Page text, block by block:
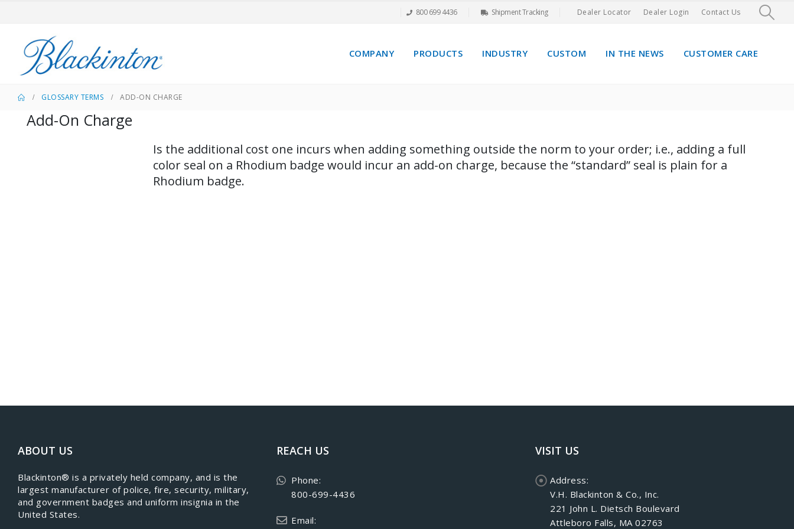
800 699 4436 Shipment Tracking Dealer Locator Dealer Login Contact Us
COMPANY PRODUCTS INDUSTRY CUSTOM IN THE NEWS CUSTOMER CARE
GLOSSARY TERMS ADD-ON CHARGE
Add-On Charge
​Is the additional cost one incurs when adding something outside the norm to your order; i.e., adding a full
color seal on a Rhodium badge would incur an add-on charge, because the “standard” seal is plain for a
Rhodium badge.
ABOUT US
​Blackinton® is a privately held company, and is the
largest manufacturer of police, fire, security, military,
and government badges and uniform insignia in the
United States.
REACH US
Phone:
800-699-4436
Email:
VISIT US
Address:
V.H. Blackinton & Co., Inc.
221 John L. Dietsch Boulevard
Attleboro Falls, MA 02763